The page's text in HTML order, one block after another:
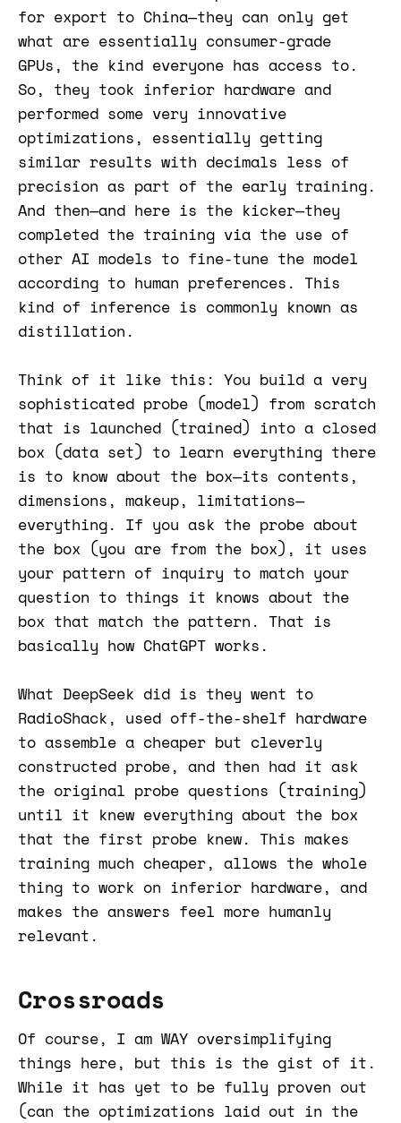
for export to China—they can only get
what are essentially consumer-grade
GPUs, the kind everyone has access to.
So, they took inferior hardware and
performed some very innovative
optimizations, essentially getting
similar results with decimals less of
precision as part of the early training.
And then—and here is the kicker—they
completed the training via the use of
other AI models to fine-tune the model
according to human preferences. This
kind of inference is commonly known as
distillation.
Think of it like this: You build a very
sophisticated probe (model) from scratch
that is launched (trained) into a closed
box (data set) to learn everything there
is to know about the box—its contents,
dimensions, makeup, limitations—
everything. If you ask the probe about
the box (you are from the box), it uses
your pattern of inquiry to match your
question to things it knows about the
box that match the pattern. That is
basically how ChatGPT works.
What DeepSeek did is they went to
RadioShack, used off-the-shelf hardware
to assemble a cheaper but cleverly
constructed probe, and then had it ask
the original probe questions (training)
until it knew everything about the box
that the first probe knew. This makes
training much cheaper, allows the whole
thing to work on inferior hardware, and
makes the answers feel more humanly
relevant.
Crossroads
Of course, I am WAY oversimplifying
things here, but this is the gist of it.
While it has yet to be fully proven out
(can the optimizations laid out in the